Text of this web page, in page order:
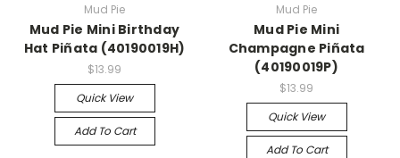
Mud Pie
Mud Pie Mini Birthday
Hat Piñata (40190019H)
$13.99
Quick View
Add To Cart
Mud Pie
Mud Pie Mini
Champagne Piñata
(40190019P)
$13.99
Quick View
Add To Cart